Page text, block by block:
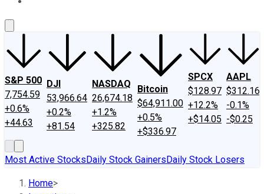
S&P 500
7,754.59
+0.6%
+44.63
DJI
53,966.64
+0.2%
+81.54
NASDAQ
26,674.18
+1.2%
+325.82
Bitcoin
$64,911.00
+0.5%
+$336.97
SPCX
$128.97
+12.2%
+$14.05
AAPL
$312.16
-0.1%
-$0.25
Most Active StocksDaily Stock GainersDaily Stock Losers
Home>